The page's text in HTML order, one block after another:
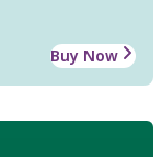
Buy Now